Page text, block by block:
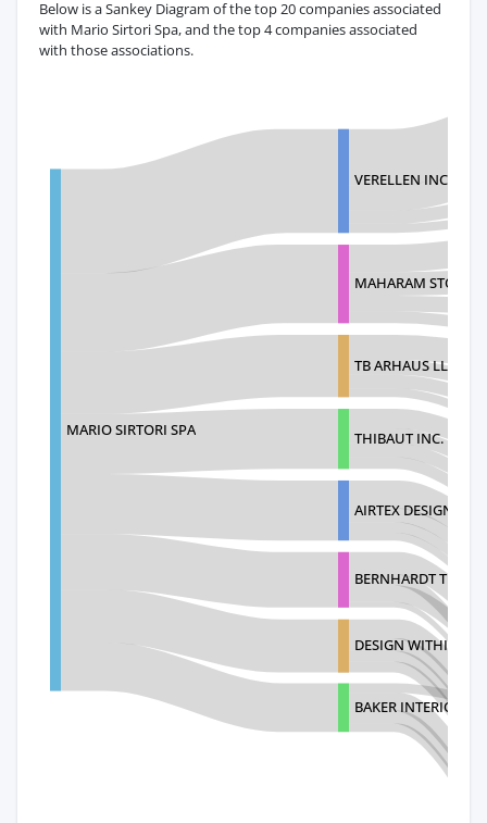
Below is a Sankey Diagram of the top 20 companies associated
with Mario Sirtori Spa, and the top 4 companies associated
with those associations.
MARIO SIRTORI SPA
VERELLEN INC
MAHARAM
TB ARHAUS LLC
THIBAUT INC.
AIRTEX DESIGN
BERNHARDT
DESIGN WITHIN
BAKER INTERIORS